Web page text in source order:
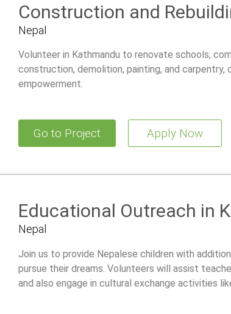
Construction and
Nepal
Volunteer in Kathmandu to renovate schools,
construction, demolition, painting, and
empowerment.
Go to Project Apply Now
Educational Outreach in
Nepal
Join us to provide Nepalese children with
pursue their dreams. Volunteers will assist
and also engage in cultural exchange activities